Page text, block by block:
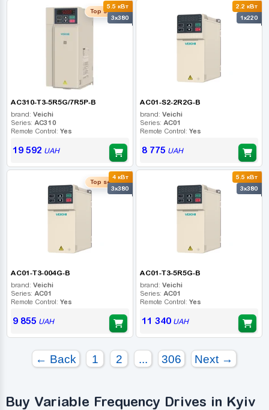
5.5 кВт
3x380
Top seller
AC310-T3-5R5G/7R5P-B
brand: Veichi
Series: AC310
Remote Control: Yes
19 592 UAH
2.2 кВт
1x220
AC01-S2-2R2G-B
brand: Veichi
Series: AC01
Remote Control: Yes
8 775 UAH
4 кВт
3x380
Top seller
AC01-T3-004G-B
brand: Veichi
Series: AC01
Remote Control: Yes
9 855 UAH
5.5 кВт
3x380
AC01-T3-5R5G-B
brand: Veichi
Series: AC01
Remote Control: Yes
11 340UAH
← Back 1 2 ... 306 Next →
Buy Variable Frequency Drives in Kyiv